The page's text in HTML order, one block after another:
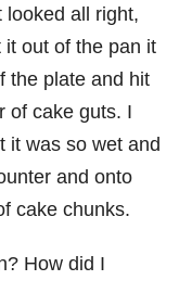
looked all right,
it out of the pan it
the plate and hit
of cake guts. I
it was so wet and
and onto
cake chunks.
How did I